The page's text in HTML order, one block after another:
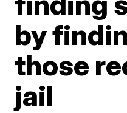
by
those
jail